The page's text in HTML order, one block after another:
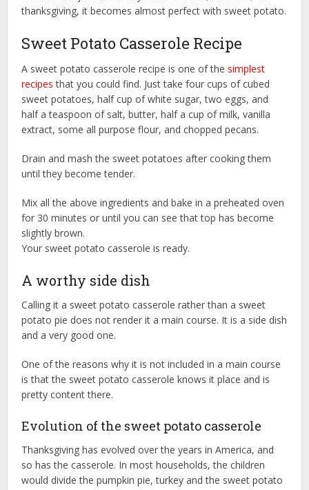
thanksgiving, it becomes almost perfect with sweet potato.
Sweet Potato Casserole Recipe
A sweet potato casserole recipe is one of thesimplest
recipes that you could find. Just take four cups of cubed
sweet potatoes, half cup of white sugar, two eggs, and
half a teaspoon of salt, butter, half a cup of milk, vanilla
extract, some all purpose flour, and chopped pecans.
Drain and mash the sweet potatoes after cooking them
until they become tender.
Mix all the above ingredients and bake in a preheated oven
for 30 minutes or until you can see that top has become
slightly brown.
Your sweet potato casserole is ready.
A worthy side dish
Calling it a sweet potato casserole rather than a sweet
potato pie does not render it a main course. It is a side dish
and a very good one.
One of the reasons why it is not included in a main course
is that the sweet potato casserole knows it place and is
pretty content there.
Evolution of the sweet potato casserole
Thanksgiving has evolved over the years in America, and
so has the casserole. In most households, the children
would divide the pumpkin pie, turkey and the sweet potato